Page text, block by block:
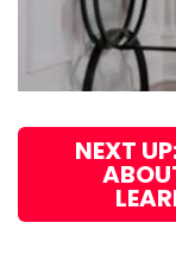
NEXT